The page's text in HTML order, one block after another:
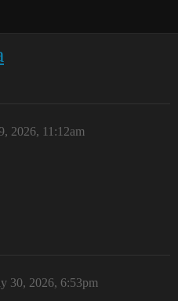
2026, 11:12am
30, 2026, 6:53pm